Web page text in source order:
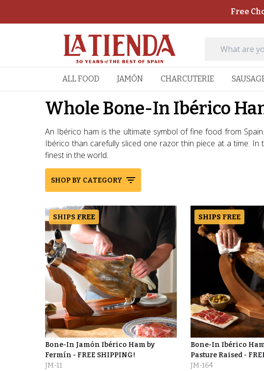
Free
ALL FOOD JAMÓN CHARCUTERIE
Whole Bone-In Ibérico
An Ibérico ham is the ultimate symbol of fine food from
Ibérico than carefully sliced one razor thin piece at a time.
finest in the world.
SHOP BY CATEGORY
SHIPS FREE
Bone-In Jamón Ibérico Ham by
Fermín - FREE SHIPPING!
JM-11
SHIPS FREE
Bone-In Ibérico
Pasture Raised -
JM-164